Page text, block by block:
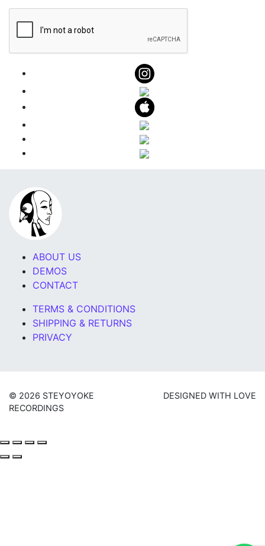
ABOUT US
DEMOS
CONTACT
TERMS & CONDITIONS
SHIPPING & RETURNS
PRIVACY
© 2026 STEYOYOKE
RECORDINGS
DESIGNED WITH LOVE